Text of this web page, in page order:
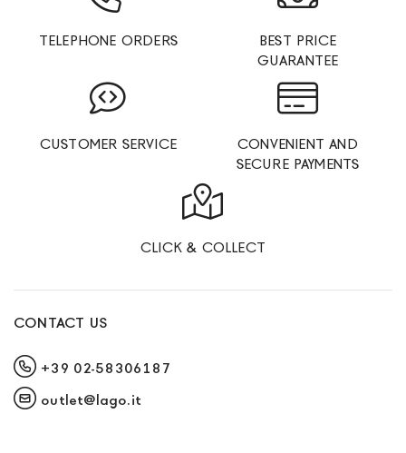
TELEPHONE ORDERS
BEST PRICE
GUARANTEE
CUSTOMER SERVICE
CONVENIENT AND
SECURE PAYMENTS
CLICK & COLLECT
CONTACT US
+39 02-58306187
outlet@lago.it